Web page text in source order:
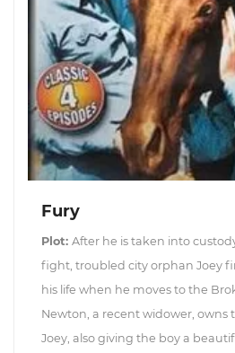
Fury
Plot: After he is taken into
fight, troubled city orphan Joey
his life when he moves to the
Newton, a recent widower, owns
Joey, also giving the boy a